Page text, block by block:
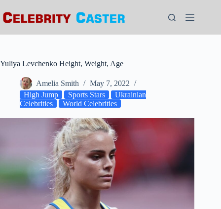
to
content
Yuliya Levchenko Height, Weight, Age
Amelia Smith
May 7, 2022
High Jump
Sports Stars
Ukrainian
Celebrities
World Celebrities